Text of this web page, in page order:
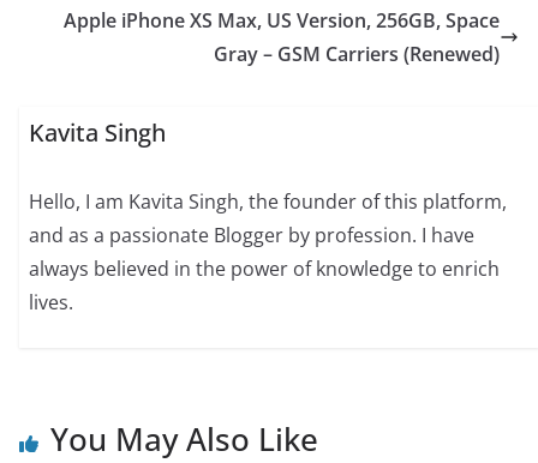
Apple iPhone XS Max, US Version, 256GB, Space
Gray – GSM Carriers (Renewed)
Kavita Singh
Hello, I am Kavita Singh, the founder of this platform,
and as a passionate Blogger by profession. I have
always believed in the power of knowledge to enrich
lives.
You May Also Like